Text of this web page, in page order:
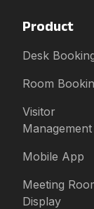
Product
Desk
Room
Visitor
Management
Mobile App
Meeting
Display